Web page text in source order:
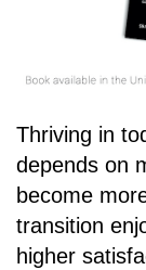
Thriving in
depends on
become
transition
higher